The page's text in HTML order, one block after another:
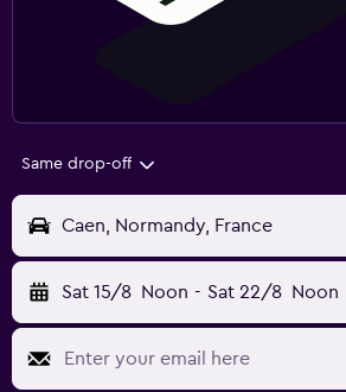
Same drop-off
Caen, Normandy, France
Sat 15/8 Noon - Sat 22/8 Noon